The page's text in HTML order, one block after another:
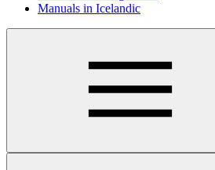
Manuals in Icelandic